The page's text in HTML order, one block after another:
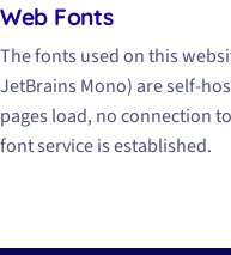
Web Fonts
The fonts used on this
JetBrains Mono) are self-
pages load, no connection
font service is established.